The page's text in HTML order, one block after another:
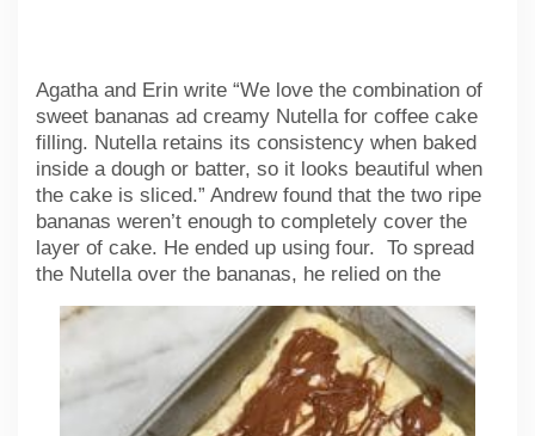
Agatha and Erin write “We love the combination of
sweet bananas ad creamy Nutella for coffee cake
filling. Nutella retains its consistency when baked
inside a dough or batter, so it looks beautiful when
the cake is sliced.” Andrew found that the two ripe
bananas weren’t enough to completely cover the
layer of cake. He ended up using four. To spread
the Nutella over the bananas, he relied on the